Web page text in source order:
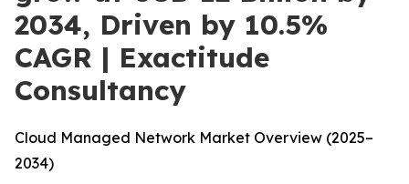
2034, Driven by 10.5%
CAGR | Exactitude
Consultancy
Cloud Managed Network Market Overview (2025–
2034)